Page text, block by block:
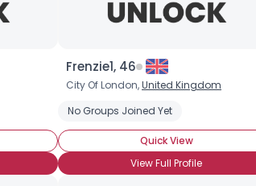
Hot Pepper Sauces Jalapeno Piri piri (African
Frenzie1, 46
City Of London,United Kingdom
No Groups Joined Yet
Quick View
View Full Profile